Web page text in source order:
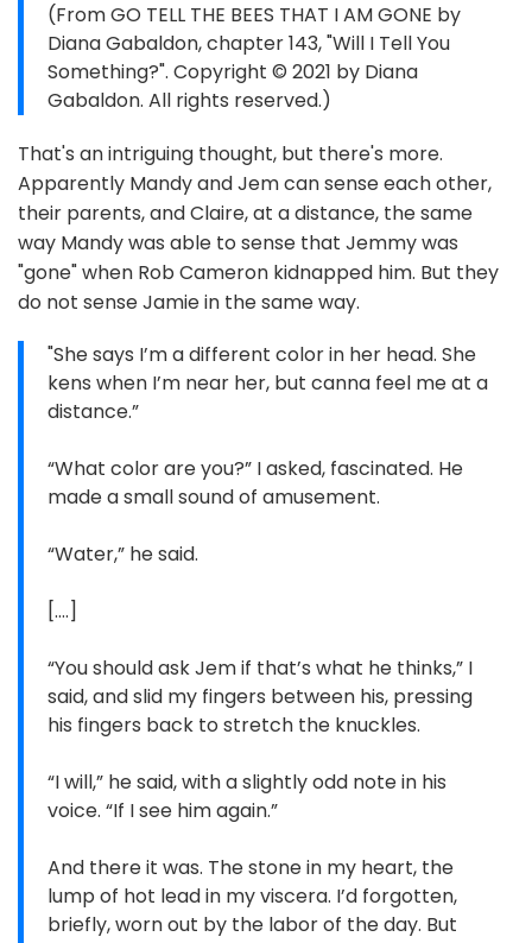
(From GO TELL THE BEES THAT I AM GONE by
Diana Gabaldon, chapter 143, "Will I Tell You
Something?". Copyright © 2021 by Diana
Gabaldon. All rights reserved.)
That's an intriguing thought, but there's more.
Apparently Mandy and Jem can sense each other,
their parents, and Claire, at a distance, the same
way Mandy was able to sense that Jemmy was
"gone" when Rob Cameron kidnapped him. But they
do not sense Jamie in the same way.
"She says I’m a different color in her head. She
kens when I’m near her, but canna feel me at a
distance.”
“What color are you?” I asked, fascinated. He
made a small sound of amusement.
“Water,” he said.
[....]
“You should ask Jem if that’s what he thinks,” I
said, and slid my fingers between his, pressing
his fingers back to stretch the knuckles.
“I will,” he said, with a slightly odd note in his
voice. “If I see him again.”
And there it was. The stone in my heart, the
lump of hot lead in my viscera. I’d forgotten,
briefly, worn out by the labor of the day. But